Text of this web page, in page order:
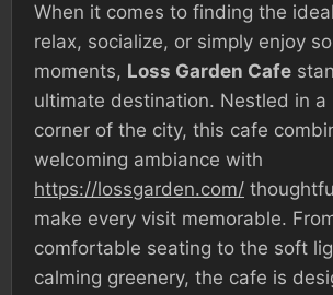
When it comes to finding the
relax, socialize, or simply enjoy
moments, Loss Garden Cafe
ultimate destination. Nestled in a
corner of the city, this cafe
welcoming ambiance with
https://lossgarden.com/
make every visit memorable.
comfortable seating to the soft
calming greenery, the cafe is